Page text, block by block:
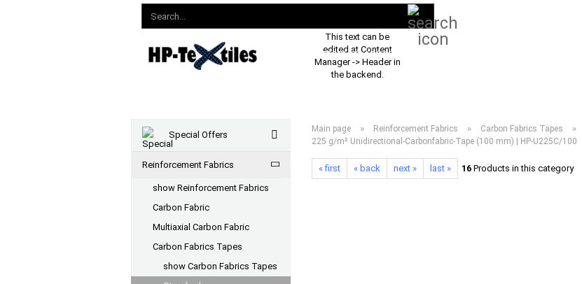
This text can be
edited at Content
Manager -> Header in
the backend.
PRODUCT ASSORTMENT 2026
Main page » Reinforcement Fabrics » Carbon Fabrics Tapes »
225 g/m² Unidirectional-Carbonfabric-Tape (100 mm) | HP-U225C/100
« first « back next » last » 16Products in this category
Special Offers
Reinforcement Fabrics
show Reinforcement Fabrics
Carbon Fabric
Multiaxial Carbon Fabric
Carbon Fabrics Tapes
show Carbon Fabrics Tapes